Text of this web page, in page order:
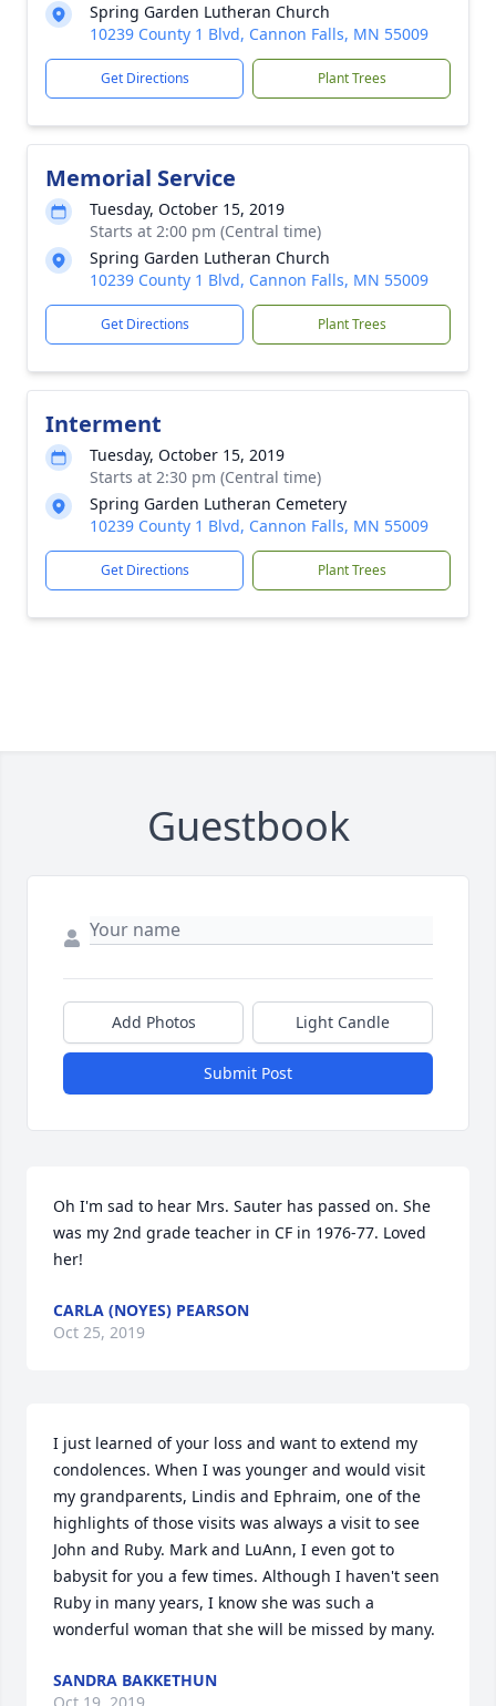
Spring Garden Lutheran Church
10239 County 1 Blvd, Cannon Falls, MN 55009
Get Directions Plant Trees
Memorial Service
Tuesday, October 15, 2019
Starts at 2:00 pm (Central time)
Spring Garden Lutheran Church
10239 County 1 Blvd, Cannon Falls, MN 55009
Get Directions Plant Trees
Interment
Tuesday, October 15, 2019
Starts at 2:30 pm (Central time)
Spring Garden Lutheran Cemetery
10239 County 1 Blvd, Cannon Falls, MN 55009
Get Directions Plant Trees
Guestbook
Add Photos Light Candle
Submit Post
Oh I'm sad to hear Mrs. Sauter has passed on. She
was my 2nd grade teacher in CF in 1976-77. Loved
her!
CARLA (NOYES) PEARSON
Oct 25, 2019
I just learned of your loss and want to extend my
condolences. When I was younger and would visit
my grandparents, Lindis and Ephraim, one of the
highlights of those visits was always a visit to see
John and Ruby. Mark and LuAnn, I even got to
babysit for you a few times. Although I haven't seen
Ruby in many years, I know she was such a
wonderful woman that she will be missed by many.
SANDRA BAKKETHUN